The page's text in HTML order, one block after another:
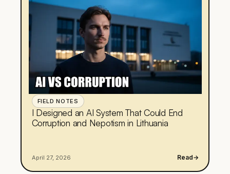
FIELD NOTES
I Designed an AI System That Could End
Corruption and Nepotism in Lithuania
April 27, 2026 Read→